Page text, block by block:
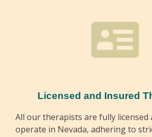
Licensed and Insured
All our therapists are fully licensed
operate in Nevada, adhering to